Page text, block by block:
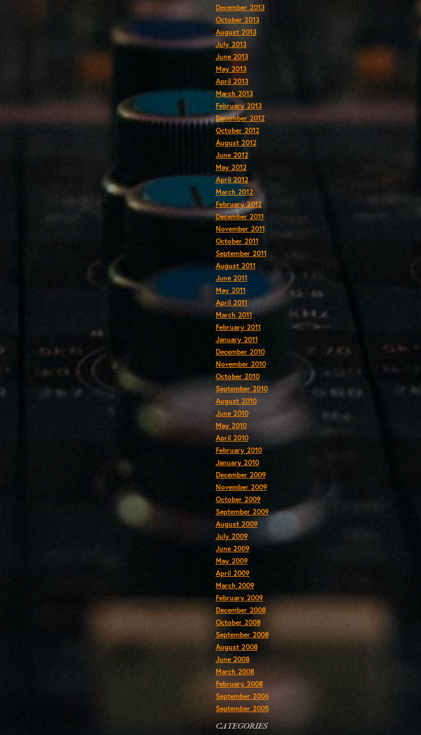
December 2013
October 2013
August 2013
July 2013
June 2013
May 2013
April 2013
March 2013
February 2013
December 2012
October 2012
August 2012
June 2012
May 2012
April 2012
March 2012
February 2012
December 2011
November 2011
October 2011
September 2011
August 2011
June 2011
May 2011
April 2011
March 2011
February 2011
January 2011
December 2010
November 2010
October 2010
September 2010
August 2010
June 2010
May 2010
April 2010
February 2010
January 2010
December 2009
November 2009
October 2009
September 2009
August 2009
July 2009
June 2009
May 2009
April 2009
March 2009
February 2009
December 2008
October 2008
September 2008
August 2008
June 2008
March 2008
February 2008
September 2006
September 2005
CATEGORIES